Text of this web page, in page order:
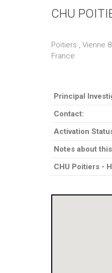
CHU
Poitiers , Vienne
France
Principal
Contact:
Activation
Notes about
CHU Poitiers -